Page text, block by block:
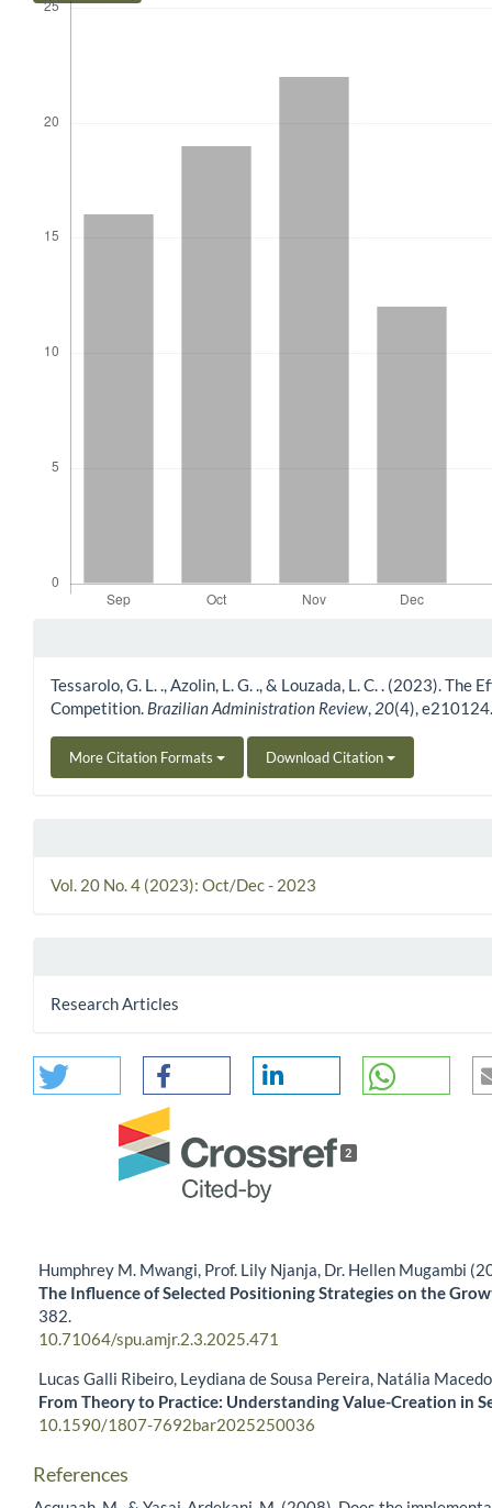
Tessarolo, G. L. ., Azolin, L. G. ., & Louzada, L. C. . (2023).
Competition. Brazilian Administration Review 20(4),
More Citation Formats Download Citation
Vol. 20 No. 4 (2023): Oct/Dec - 2023
Research Articles
2
Humphrey M. Mwangi, Prof. Lily Njanja, Dr. Hellen Mugambi
The Influence of Selected Positioning Strategies on the
382.
10.71064/spu.amjr.2.3.2025.471
Lucas Galli Ribeiro, Leydiana de Sousa Pereira, Natália
From Theory to Practice: Understanding Value-Creation in
10.1590/1807-7692bar2025250036
References